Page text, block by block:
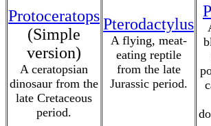
Protoceratops
(Simple
version)
A ceratopsian
dinosaur from the
late Cretaceous
period.
Pterodactylus
A flying, meat-
eating reptile
from the late
Jurassic period.